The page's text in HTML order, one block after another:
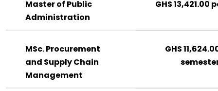
Master of Public
Administration
GHS 13,421.00
MSc. Procurement
and Supply Chain
Management
GHS